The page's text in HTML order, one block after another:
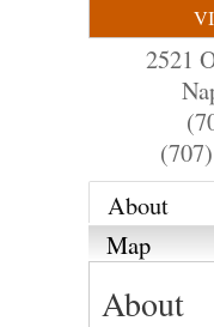
2521
About
Map
About